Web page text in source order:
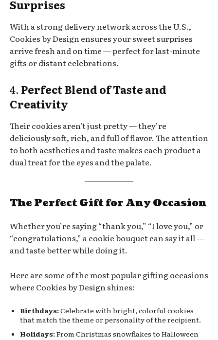
Surprises
With a strong delivery network across the U.S.,
Cookies by Design ensures your sweet surprises
arrive fresh and on time — perfect for last-minute
gifts or distant celebrations.
4. Perfect Blend of Taste and
Creativity
Their cookies aren’t just pretty — they’re
deliciously soft, rich, and full of flavor. The attention
to both aesthetics and taste makes each product a
dual treat for the eyes and the palate.
The Perfect Gift for Any Occasion
Whether you’re saying “thank you,” “I love you,” or
“congratulations,” a cookie bouquet can say it all —
and taste better while doing it.
Here are some of the most popular gifting occasions
where Cookies by Design shines:
Birthdays:Celebrate with bright, colorful cookies
that match the theme or personality of the recipient.
Holidays:From Christmas snowflakes to Halloween